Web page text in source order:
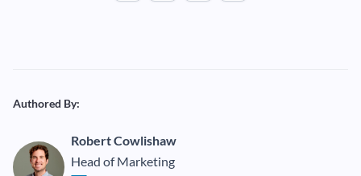
Authored By:
Robert Cowlishaw
Head of Marketing